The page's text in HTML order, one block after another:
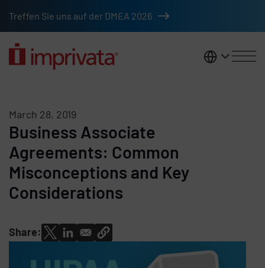
Treffen Sie uns auf der DMEA 2026
DACH
March 28, 2019
Business Associate
Agreements: Common
Misconceptions and Key
Considerations
Share: